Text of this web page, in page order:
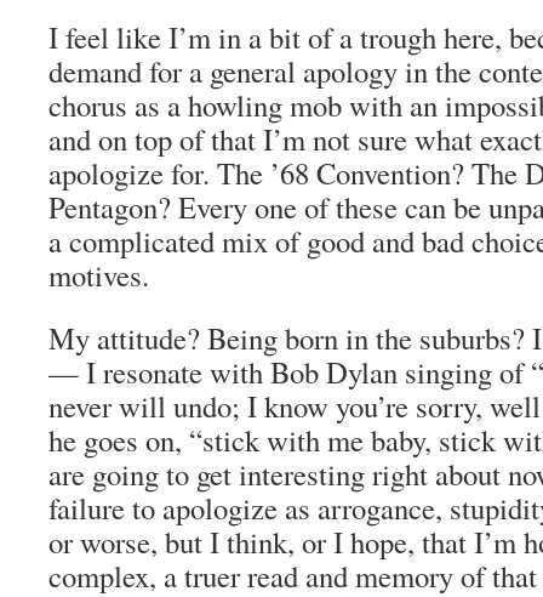
I feel like I’m in a bit of a trough here,
demand for a general apology in the
chorus as a howling mob with an
and on top of that I’m not sure what
apologize for. The ’68 Convention? The
Pentagon? Every one of these can be
a complicated mix of good and bad
motives.
My attitude? Being born in the suburbs?
— I resonate with Bob Dylan singing of
never will undo; I know you’re sorry,
he goes on, “stick with me baby, stick
are going to get interesting right about
failure to apologize as arrogance,
or worse, but I think, or I hope, that I’m
complex, a truer read and memory of